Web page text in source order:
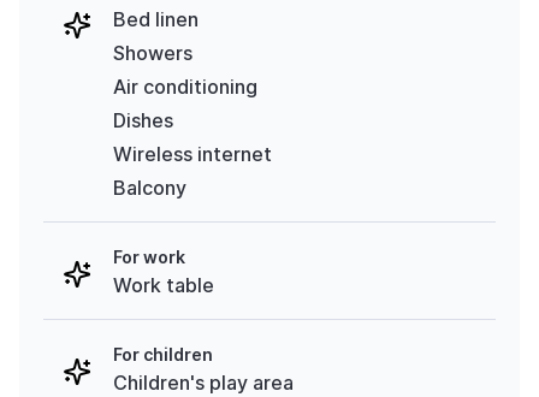
Bed linen
Showers
Air conditioning
Dishes
Wireless internet
Balcony
For work
Work table
For children
Children's play area